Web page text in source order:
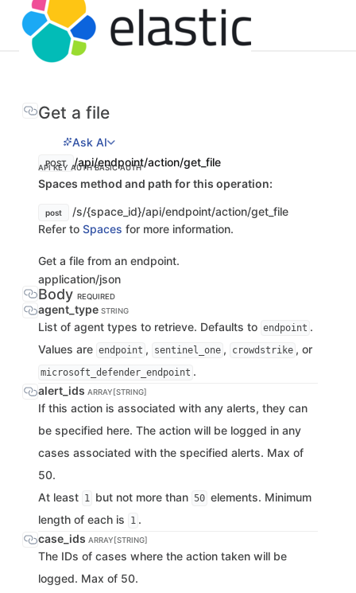
Get a file
Ask AI
POST /api/endpoint/action/get_file
API KEY AUTHBASIC AUTH
Spaces method and path for this operation:
post
/s/{space_id}/api/endpoint/action/get_file
Refer to Spaces for more information.
Get a file from an endpoint.
application/json
Body REQUIRED
agent_type STRING
List of agent types to retrieve. Defaults to endpoint .
Values are endpoint , sentinel_one , crowdstrike , or
microsoft_defender_endpoint .
alert_ids ARRAY[STRING]
If this action is associated with any alerts, they can
be specified here. The action will be logged in any
cases associated with the specified alerts. Max of
50.
At least 1 but not more than 50 elements. Minimum
length of each is
1 .
case_ids ARRAY[STRING]
The IDs of cases where the action taken will be
logged. Max of 50.